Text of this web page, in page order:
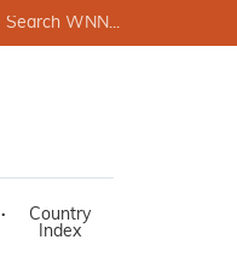
·
Country
Index